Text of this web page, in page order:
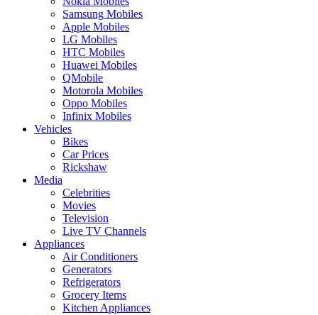
Samsung Mobiles
Apple Mobiles
LG Mobiles
HTC Mobiles
Huawei Mobiles
QMobile
Motorola Mobiles
Oppo Mobiles
Infinix Mobiles
Vehicles
Bikes
Car Prices
Rickshaw
Media
Celebrities
Movies
Television
Live TV Channels
Appliances
Air Conditioners
Generators
Refrigerators
Grocery Items
Kitchen Appliances